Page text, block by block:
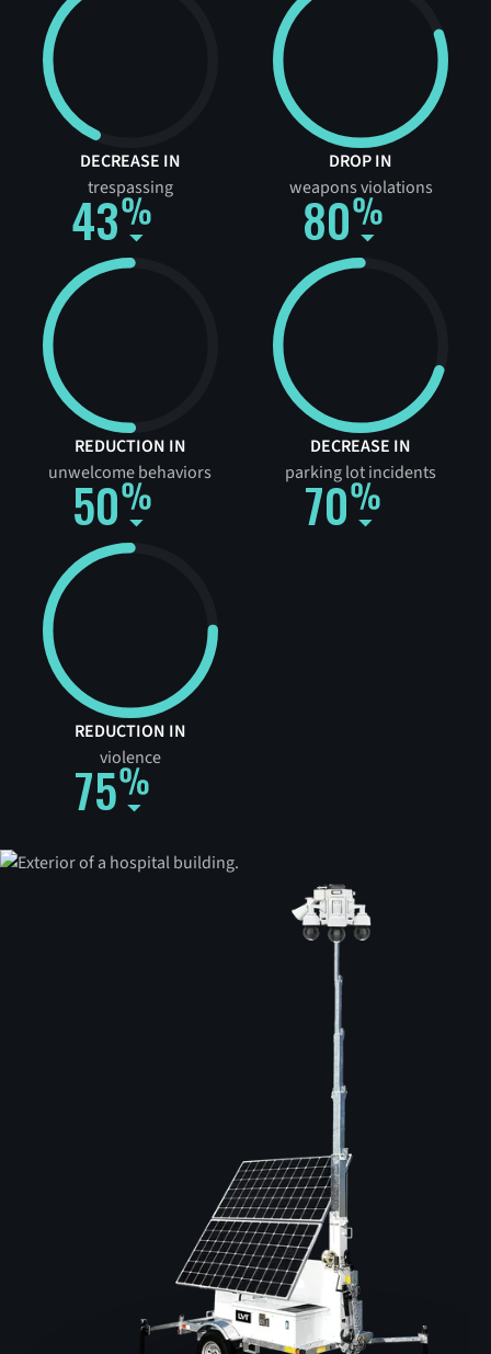
43
DECREASE IN
trespassing
80
DROP IN
weapons violations
50
REDUCTION IN
unwelcome behaviors
70
DECREASE IN
parking lot incidents
75
REDUCTION IN
violence